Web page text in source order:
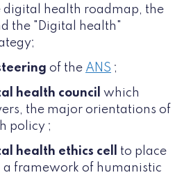
digital health roadmap, the
the "Digital health"
of the ANS ;
health council which
the major orientations of
policy ;
health ethics cell
to place
framework of humanistic